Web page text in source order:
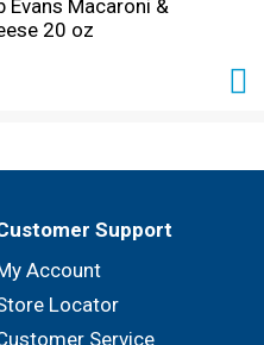
Evans Macaroni &
20 oz
Support
Account
Locator
Service